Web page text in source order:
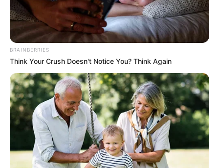
actress and model who was born on 1 January
1994 in the United States. Her countless
successful projects in the movie industry have
Additionally, her exemplary dedication and effort
have led to a massive online fan base.
Biodata
Real Name Rebel Wyatt
BRAINBERRIES
Think Your Crush Doesn't Notice You? Think Again